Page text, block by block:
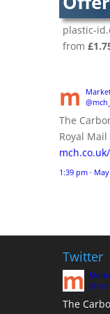
Brand
Brand
Brand
Brand
Brand
Bunting
plastic-
from
The
Royal
1:39 pm ·
Twitter
The